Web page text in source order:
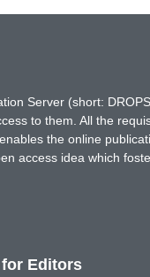
Server (short:
to them. All the
the online
access idea which
Editors